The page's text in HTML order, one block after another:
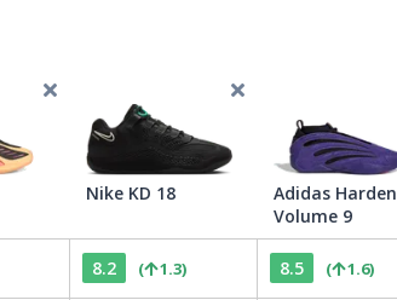
Nike KD 18
Adidas Harden
Volume 9
8.2 ( 1.3) 8.5 ( 1.6)